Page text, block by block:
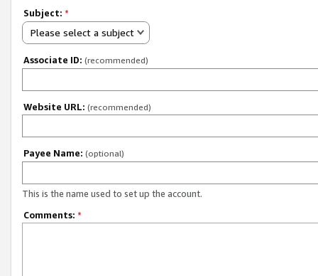
Subject: *
Please select a subject
Associate ID: (recommended)
Website URL: (recommended)
Payee Name: (optional)
This is the name used to set up the account.
Comments: *